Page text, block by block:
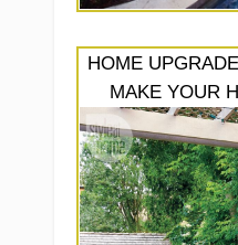
HOME
MAKE YOUR